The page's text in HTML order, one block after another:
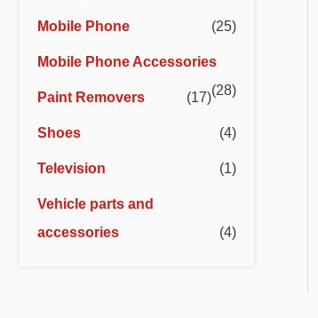
Mobile Phone (25)
Mobile Phone Accessories
(28)
Paint Removers (17)
Shoes (4)
Television (1)
Vehicle parts and
accessories
(4)